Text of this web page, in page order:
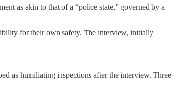
as akin to that of a “police state,” governed by a
for their own safety. The interview, initially
as humiliating inspections after the interview. Three